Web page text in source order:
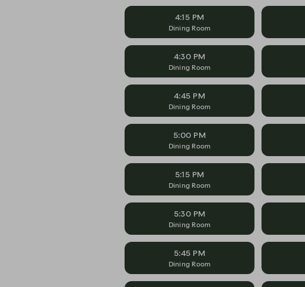
4:15 PM
Dining Room
4:30 PM
Dining Room
4:45 PM
Dining Room
5:00 PM
Dining Room
5:15 PM
Dining Room
5:30 PM
Dining Room
5:45 PM
Dining Room